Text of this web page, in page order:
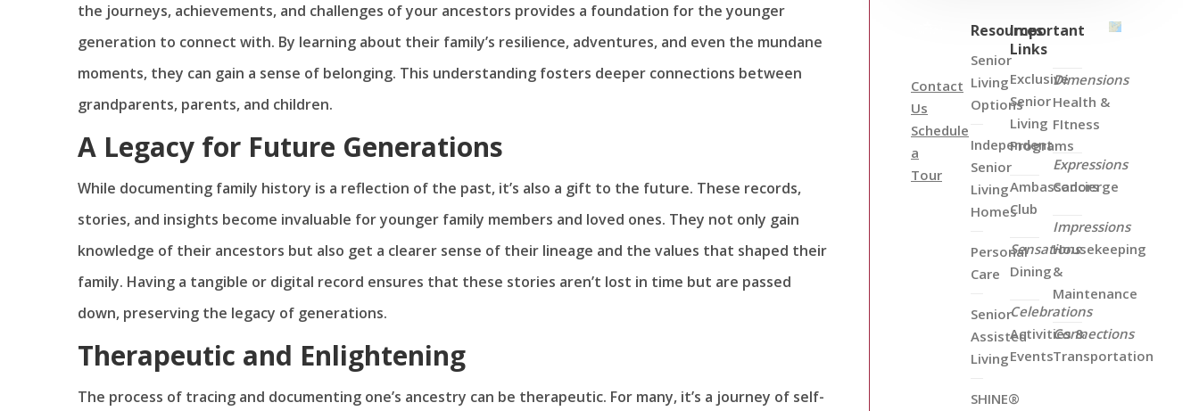
the journeys, achievements, and challenges of your ancestors provides a foundation for the younger
generation to connect with. By learning about their family’s resilience, adventures, and even the mundane
moments, they can gain a sense of belonging. This understanding fosters deeper connections between
grandparents, parents, and children.
A Legacy for Future Generations
While documenting family history is a reflection of the past, it’s also a gift to the future. These records,
stories, and insights become invaluable for younger family members and loved ones. They not only gain
knowledge of their ancestors but also get a clearer sense of their lineage and the values that shaped their
family. Having a tangible or digital record ensures that these stories aren’t lost in time but are passed
down, preserving the legacy of generations.
Therapeutic and Enlightening
The process of tracing and documenting one’s ancestry can be therapeutic. For many, it’s a journey of self-
Contact
Us
Schedule
a
Tour
Resources
Senior
Living
Options
Independent
Senior
Living
Homes
Personal
Care
Senior
Assisted
Living
SHINE®
Important
Links
Exclusive
Senior
Living
Programs
Ambassadors
Club
Sensations
Dining
Celebrations
Activities &
Events
Dimensions
Health &
FItness
Expressions
Concierge
Impressions
Housekeeping
&
Maintenance
Connections
Transportation